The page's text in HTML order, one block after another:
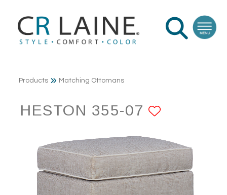
Products Matching Ottomans
HESTON 355-07